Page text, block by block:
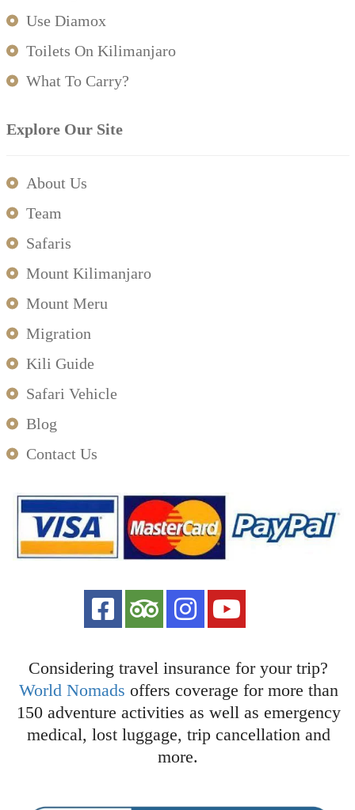
Use Diamox
Toilets On Kilimanjaro
What To Carry?
Explore Our Site
About Us
Team
Safaris
Mount Kilimanjaro
Mount Meru
Migration
Kili Guide
Safari Vehicle
Blog
Contact Us
Considering travel insurance for your trip?
World Nomads offers coverage for more than
150 adventure activities as well as emergency
medical, lost luggage, trip cancellation and
more.